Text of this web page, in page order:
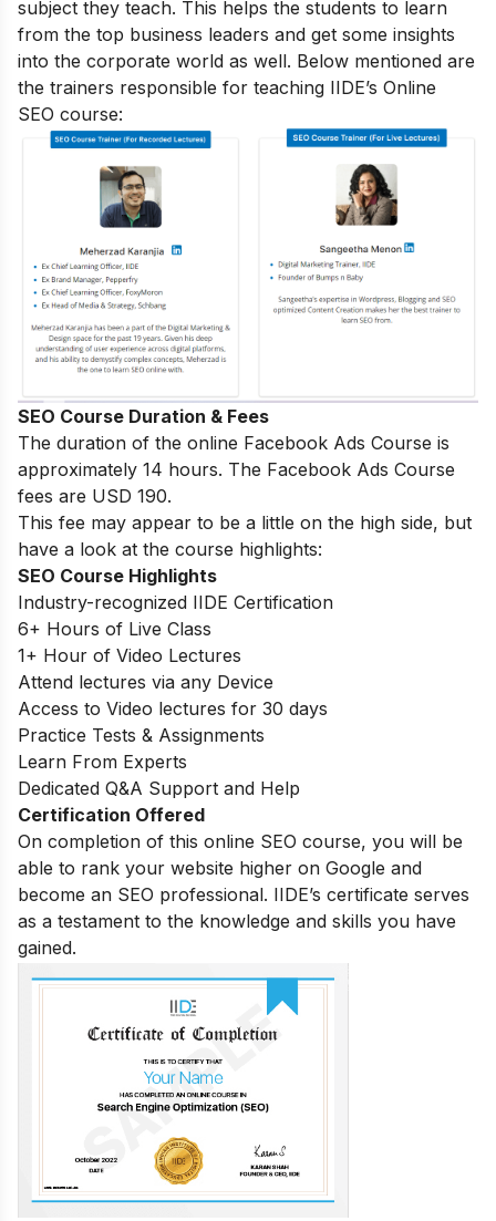
subject they teach. This helps the students to learn
from the top business leaders and get some insights
into the corporate world as well. Below mentioned are
the trainers responsible for teaching IIDE’s Online
SEO course:
SEO Course Duration & Fees
The duration of the online Facebook Ads Course is
approximately 14 hours. The Facebook Ads Course
fees are USD 190.
This fee may appear to be a little on the high side, but
have a look at the course highlights:
SEO Course Highlights
Industry-recognized IIDE Certification
6+ Hours of Live Class
1+ Hour of Video Lectures
Attend lectures via any Device
Access to Video lectures for 30 days
Practice Tests & Assignments
Learn From Experts
Dedicated Q&A Support and Help
Certification Offered
On completion of this online SEO course, you will be
able to rank your website higher on Google and
become an SEO professional. IIDE’s certificate serves
as a testament to the knowledge and skills you have
gained.